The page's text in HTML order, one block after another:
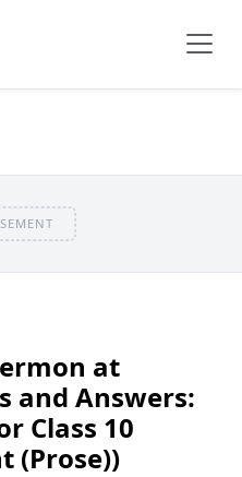
at
and Answers:
Class 10
(Prose))